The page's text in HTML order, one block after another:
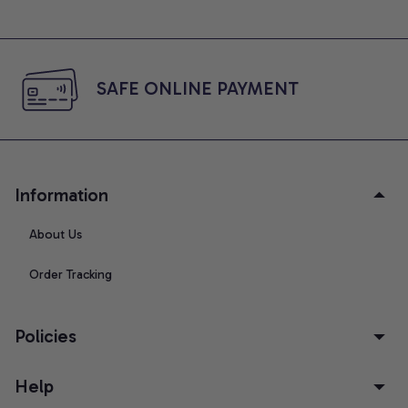
SAFE ONLINE PAYMENT
Information
About Us
Order Tracking
Policies
Help